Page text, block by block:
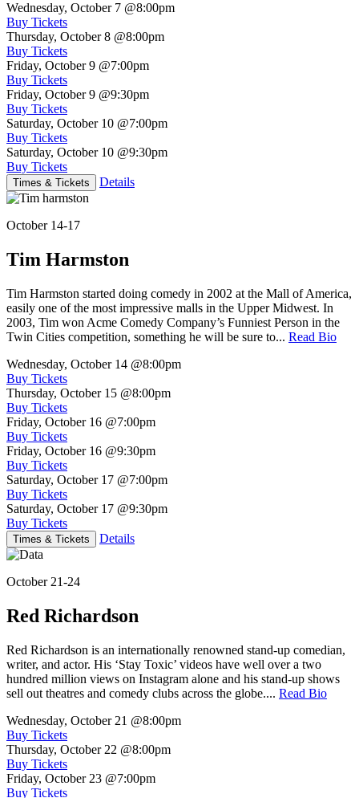
Wednesday, October 7 @8:00pm
Buy Tickets
Thursday, October 8 @8:00pm
Buy Tickets
Friday, October 9 @7:00pm
Buy Tickets
Friday, October 9 @9:30pm
Buy Tickets
Saturday, October 10 @7:00pm
Buy Tickets
Saturday, October 10 @9:30pm
Buy Tickets
Times & Tickets Details
October 14-17
Tim Harmston
Tim Harmston started doing comedy in 2002 at the Mall of America,
easily one of the most impressive malls in the Upper Midwest. In
2003, Tim won Acme Comedy Company’s Funniest Person in the
Twin Cities competition, something he will be sure to... Read Bio
Wednesday, October 14 @8:00pm
Buy Tickets
Thursday, October 15 @8:00pm
Buy Tickets
Friday, October 16 @7:00pm
Buy Tickets
Friday, October 16 @9:30pm
Buy Tickets
Saturday, October 17 @7:00pm
Buy Tickets
Saturday, October 17 @9:30pm
Buy Tickets
Times & Tickets Details
October 21-24
Red Richardson
Red Richardson is an internationally renowned stand-up comedian,
writer, and actor. His ‘Stay Toxic’ videos have well over a two
hundred million views on Instagram alone and his stand-up shows
sell out theatres and comedy clubs across the globe.... Read Bio
Wednesday, October 21 @8:00pm
Buy Tickets
Thursday, October 22 @8:00pm
Buy Tickets
Friday, October 23 @7:00pm
Buy Tickets